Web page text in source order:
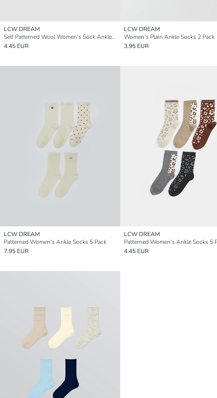
LCW DREAM
Self Patterned Wool Women's Sock Ankle Socks 2 Pack
4.45 EUR
LCW DREAM
Women's Plain Ankle Socks 2 Pack
3.95 EUR
LCW DREAM
Patterned Women's Ankle Socks 5 Pack
7.95 EUR
LCW DREAM
Patterned Women's Ankle Socks 5
4.45 EUR